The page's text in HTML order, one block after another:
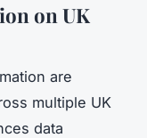
on UK
are
multiple UK
data